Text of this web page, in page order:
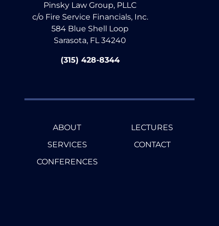
Pinsky Law Group, PLLC
c/o Fire Service Financials, Inc.
584 Blue Shell Loop
Sarasota, FL 34240
(315) 428-8344
ABOUT
SERVICES
CONFERENCES
LECTURES
CONTACT